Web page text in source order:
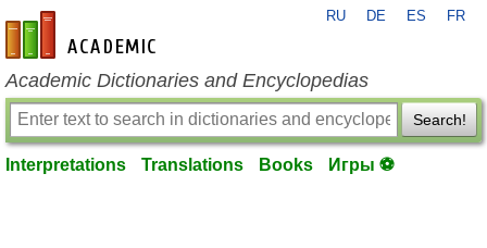
en-academic.com
RU DE ES FR
Academic Dictionaries and Encyclopedias
Search!
Interpretations Translations Books Игры ⚽